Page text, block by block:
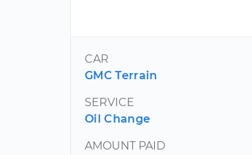
CAR
GMC Terrain
SERVICE
Oil Change
AMOUNT PAID